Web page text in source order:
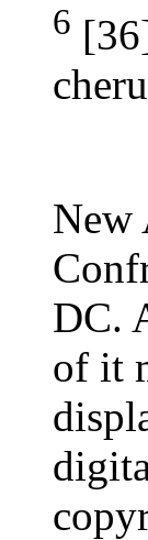
6
New
DC.
of it